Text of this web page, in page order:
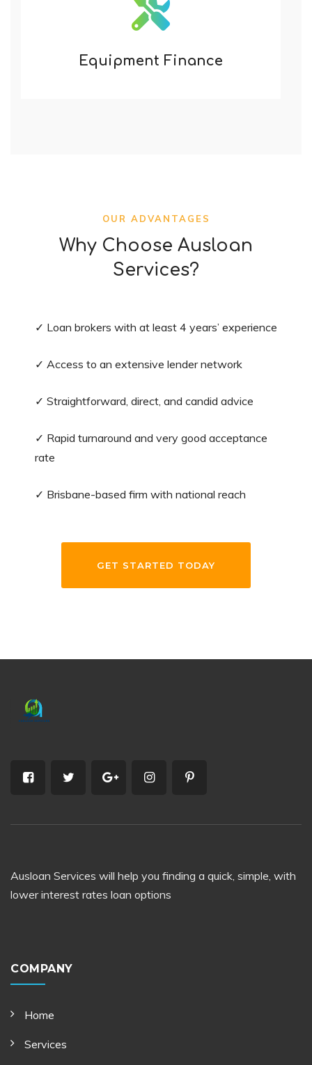
Equipment Finance
OUR ADVANTAGES
Why Choose Ausloan
Services?
✓ Loan brokers with at least 4 years’ experience
✓ Access to an extensive lender network
✓ Straightforward, direct, and candid advice
✓ Rapid turnaround and very good acceptance
rate
✓ Brisbane-based firm with national reach
GET STARTED TODAY
Ausloan Services will help you finding a quick, simple, with
lower interest rates loan options
COMPANY
Home
Services